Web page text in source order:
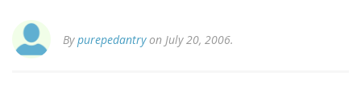
Bypurepedantryon July 20, 2006.